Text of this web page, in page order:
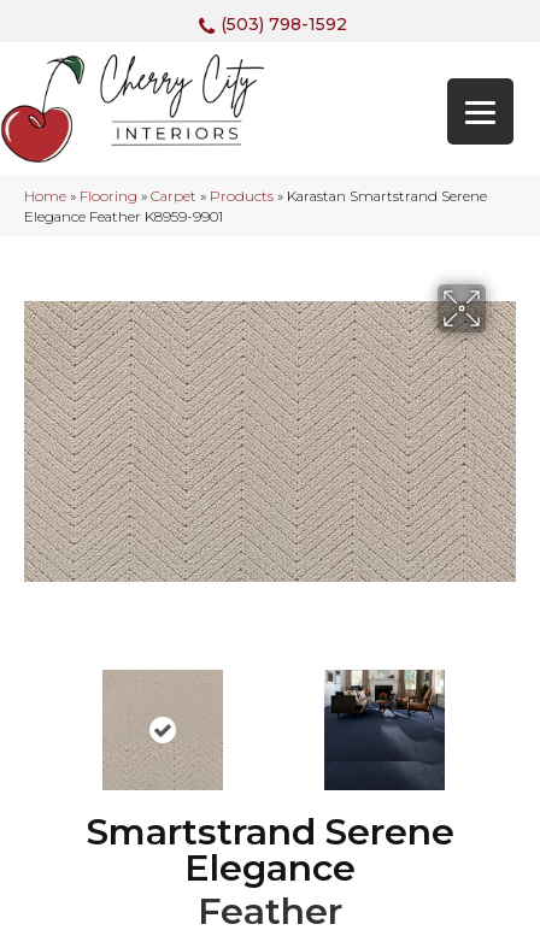
(503) 798-1592
Home » Flooring » Carpet » Products » Karastan Smartstrand Serene
Elegance Feather K8959-9901
Smartstrand Serene
Elegance
Feather